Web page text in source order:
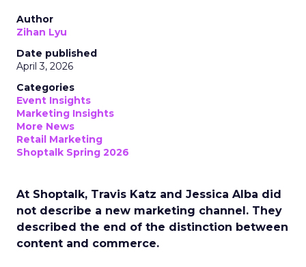
Author
Zihan Lyu
Date published
April 3, 2026
Categories
Event Insights
Marketing Insights
More News
Retail Marketing
Shoptalk Spring 2026
At Shoptalk, Travis Katz and Jessica Alba did
not describe a new marketing channel. They
described the end of the distinction between
content and commerce.